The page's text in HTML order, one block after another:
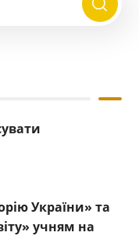
України» та
учням на